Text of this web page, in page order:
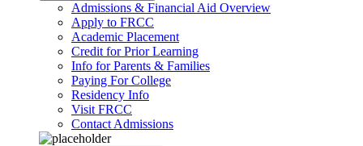
Admissions & Financial Aid Overview
Apply to FRCC
Academic Placement
Credit for Prior Learning
Info for Parents & Families
Paying For College
Residency Info
Visit FRCC
Contact Admissions